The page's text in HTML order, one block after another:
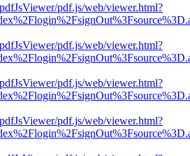
pdf.js/web/viewer.html?
pdf.js/web/viewer.html?
pdf.js/web/viewer.html?
pdf.js/web/viewer.html?